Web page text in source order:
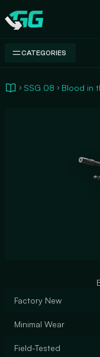
Swap.gg
CATEGORIES
SSG 08 Blood in
Factory New
Minimal Wear
Field-Tested